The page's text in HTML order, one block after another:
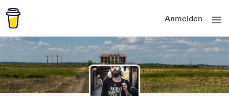
Anmelden